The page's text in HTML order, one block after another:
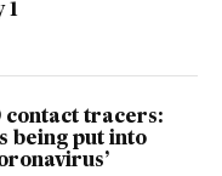
1
contact tracers:
being put into